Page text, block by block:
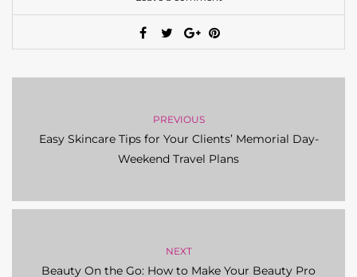
Easy Skincare Tips for Your Clients’ Memorial Day-
NEXT